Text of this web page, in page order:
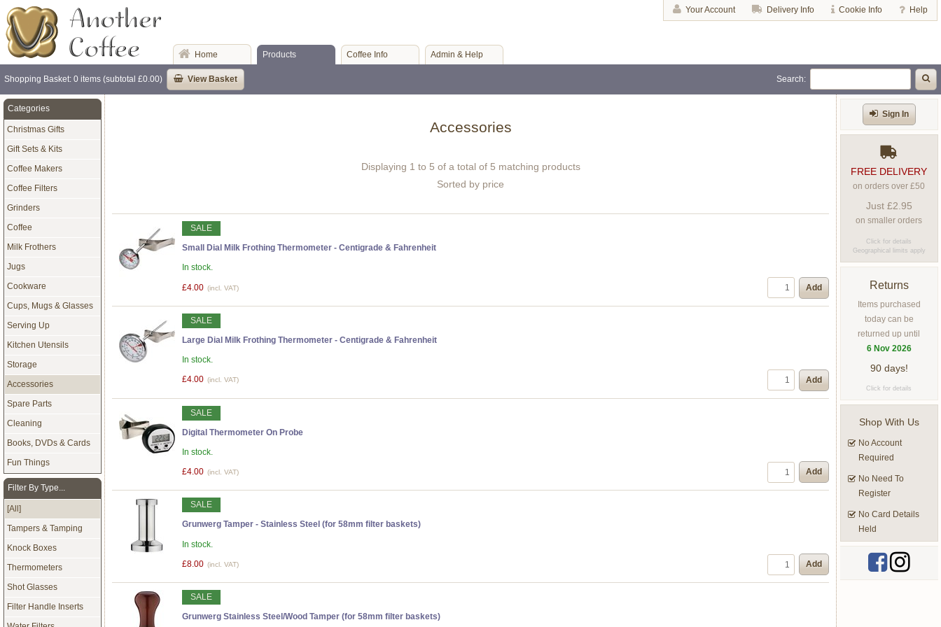
Your Account Delivery Info Cookie Info Help
Home Products Coffee Info Admin & Help
Shopping Basket: 0 items (subtotal £0.00) View Basket Search:
Accessories
Displaying 1 to 5 of a total of 5 matching products
Sorted by price
SALE
Small Dial Milk Frothing Thermometer - Centigrade & Fahrenheit
In stock.
£4.00 (incl. VAT) Add
SALE
Large Dial Milk Frothing Thermometer - Centigrade & Fahrenheit
In stock.
£4.00 (incl. VAT) Add
SALE
Digital Thermometer On Probe
In stock.
£4.00 (incl. VAT) Add
SALE
Grunwerg Tamper - Stainless Steel (for 58mm filter baskets)
In stock.
£8.00 (incl. VAT) Add
SALE
Grunwerg Stainless Steel/Wood Tamper (for 58mm filter baskets)
Categories
Christmas Gifts
Gift Sets & Kits
Coffee Makers
Coffee Filters
Grinders
Coffee
Milk Frothers
Jugs
Cookware
Cups, Mugs & Glasses
Serving Up
Kitchen Utensils
Storage
Accessories
Spare Parts
Cleaning
Books, DVDs & Cards
Fun Things
Filter By Type...
[All]
Tampers & Tamping
Knock Boxes
Thermometers
Shot Glasses
Filter Handle Inserts
Sign In
FREE DELIVERY
on orders over £50
Just £2.95
on smaller orders
Click for details
Geographical limits apply
Returns
Items purchased
today can be
returned up until
6 Nov 2026
90 days!
Click for details
Shop With Us
No Account
Required
No Need To
Register
No Card Details
Held